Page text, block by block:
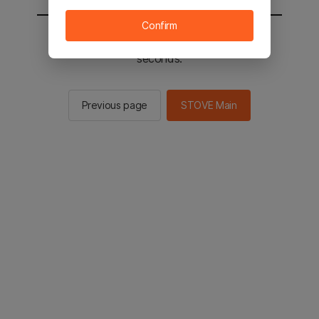
You will be sent to the STOVE main in 2
seconds.
Previous page STOVE Main
Confirm